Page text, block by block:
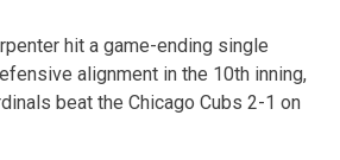
hit a game-ending single
alignment in the 10th inning,
beat the Chicago Cubs 2-1 on